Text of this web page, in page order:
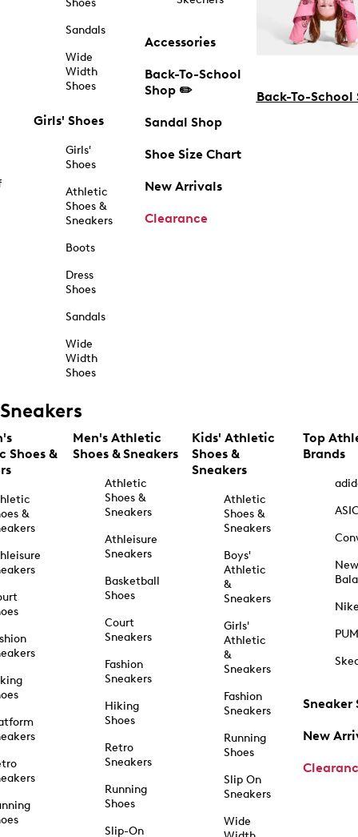
Shoes
Sandals
Wide
Width
Shoes
Girls' Shoes
Girls'
Shoes
Athletic
Shoes &
Sneakers
Boots
Dress
Shoes
Sandals
Wide
Width
Shoes
Accessories
Back-To-School
Shop ✏️
Sandal Shop
Shoe Size Chart
New Arrivals
Clearance
Back-To-School
Sneakers
Shoes &
&
Men's Athletic
Shoes & Sneakers
Athletic
Shoes &
Sneakers
Athleisure
Sneakers
Basketball
Shoes
Court
Sneakers
Fashion
Sneakers
Hiking
Shoes
Retro
Sneakers
Running
Shoes
Slip-On
Kids' Athletic
Shoes &
Sneakers
Athletic
Shoes &
Sneakers
Boys'
Athletic
&
Sneakers
Girls'
Athletic
&
Sneakers
Fashion
Sneakers
Running
Shoes
Slip On
Sneakers
Wide
Top
Brands
New
Sneaker
New